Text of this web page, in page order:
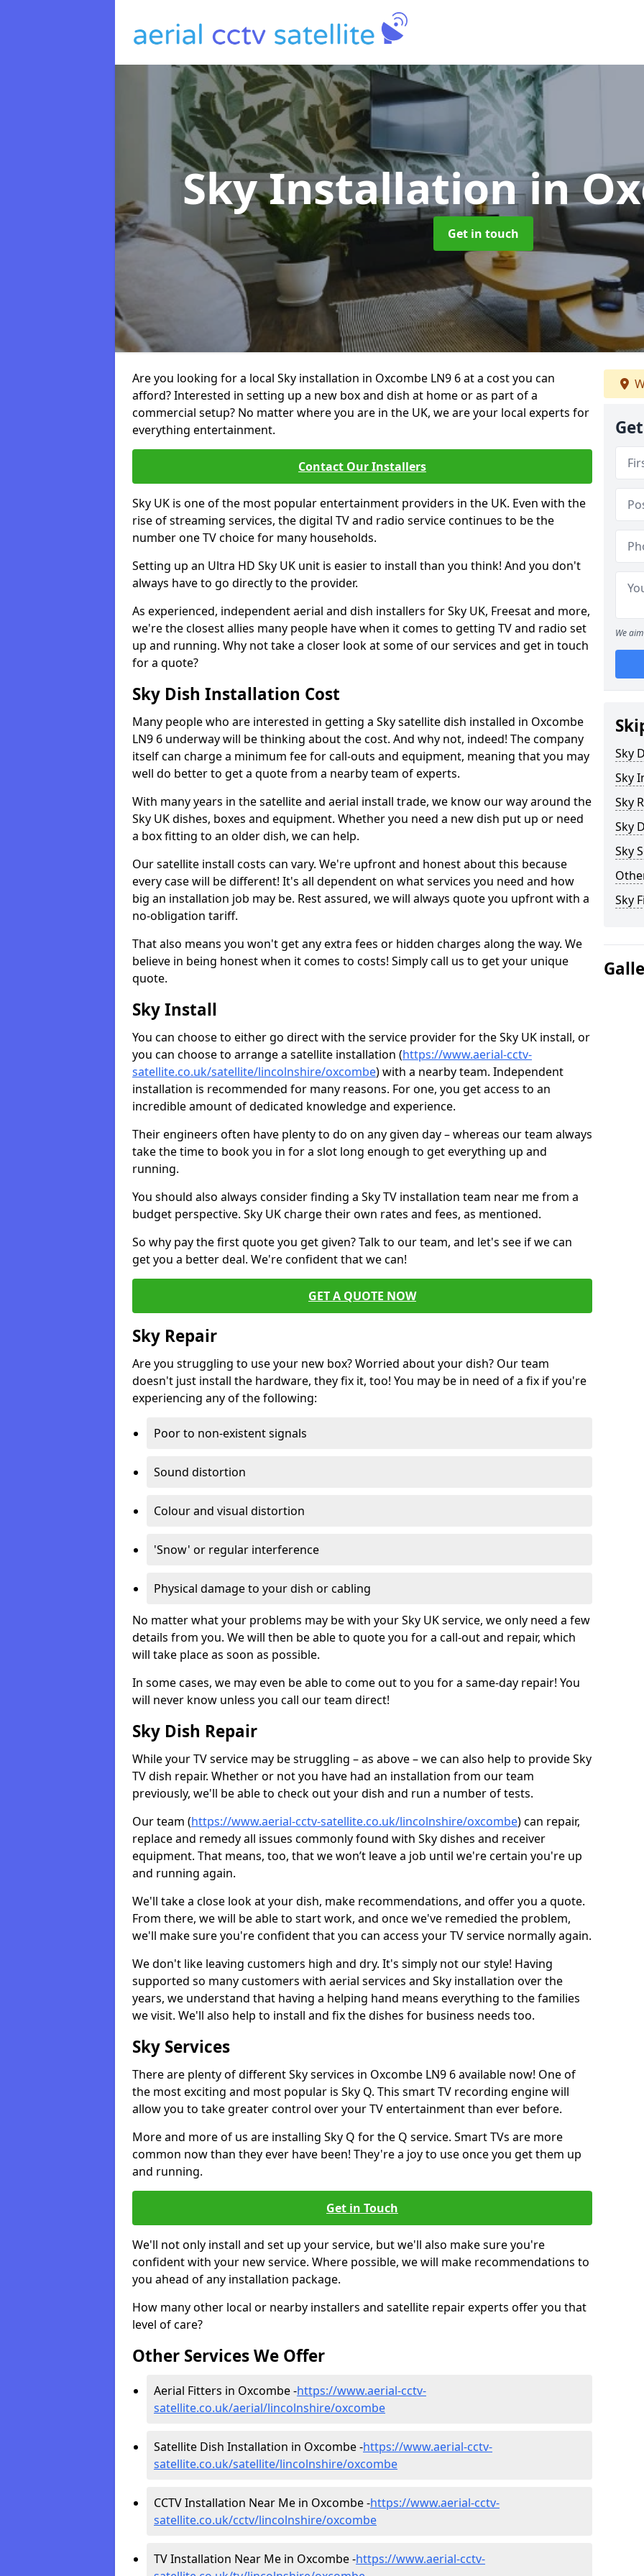
Sky Installationin
Get in touch
Are you looking for a local Sky installation in Oxcombe LN9 6 at a cost you can
afford? Interested in setting up a new box and dish at home or as part of a
commercial setup? No matter where you are in the UK, we are your local experts for
everything entertainment.
Contact Our Installers
Sky UK is one of the most popular entertainment providers in the UK. Even with the
rise of streaming services, the digital TV and radio service continues to be the
number one TV choice for many households.
Setting up an Ultra HD Sky UK unit is easier to install than you think! And you don't
always have to go directly to the provider.
As experienced, independent aerial and dish installers for Sky UK, Freesat and more,
we're the closest allies many people have when it comes to getting TV and radio set
up and running. Why not take a closer look at some of our services and get in touch
for a quote?
Sky Dish Installation Cost
Many people who are interested in getting a Sky satellite dish installed in Oxcombe
LN9 6 underway will be thinking about the cost. And why not, indeed! The company
itself can charge a minimum fee for call-outs and equipment, meaning that you may
well do better to get a quote from a nearby team of experts.
With many years in the satellite and aerial install trade, we know our way around the
Sky UK dishes, boxes and equipment. Whether you need a new dish put up or need
a box fitting to an older dish, we can help.
Our satellite install costs can vary. We're upfront and honest about this because
every case will be different! It's all dependent on what services you need and how
big an installation job may be. Rest assured, we will always quote you upfront with a
no-obligation tariff.
That also means you won't get any extra fees or hidden charges along the way. We
believe in being honest when it comes to costs! Simply call us to get your unique
quote.
Sky Install
You can choose to either go direct with the service provider for the Sky UK install, or
you can choose to arrange a satellite installation (https://www.aerial-cctv-
satellite.co.uk/satellite/lincolnshire/oxcombe) with a nearby team. Independent
installation is recommended for many reasons. For one, you get access to an
incredible amount of dedicated knowledge and experience.
Their engineers often have plenty to do on any given day – whereas our team always
take the time to book you in for a slot long enough to get everything up and
running.
You should also always consider finding a Sky TV installation team near me from a
budget perspective. Sky UK charge their own rates and fees, as mentioned.
So why pay the first quote you get given? Talk to our team, and let's see if we can
get you a better deal. We're confident that we can!
GET A QUOTE NOW
Sky Repair
Are you struggling to use your new box? Worried about your dish? Our team
doesn't just install the hardware, they fix it, too! You may be in need of a fix if you're
experiencing any of the following:
Poor to non-existent signals
Sound distortion
Colour and visual distortion
'Snow' or regular interference
Physical damage to your dish or cabling
No matter what your problems may be with your Sky UK service, we only need a few
details from you. We will then be able to quote you for a call-out and repair, which
will take place as soon as possible.
In some cases, we may even be able to come out to you for a same-day repair! You
will never know unless you call our team direct!
Sky Dish Repair
While your TV service may be struggling – as above – we can also help to provide Sky
TV dish repair. Whether or not you have had an installation from our team
previously, we'll be able to check out your dish and run a number of tests.
Our team (https://www.aerial-cctv-satellite.co.uk/lincolnshire/oxcombe) can repair,
replace and remedy all issues commonly found with Sky dishes and receiver
equipment. That means, too, that we won’t leave a job until we're certain you're up
and running again.
We'll take a close look at your dish, make recommendations, and offer you a quote.
From there, we will be able to start work, and once we've remedied the problem,
we'll make sure you're confident that you can access your TV service normally again.
We don't like leaving customers high and dry. It's simply not our style! Having
supported so many customers with aerial services and Sky installation over the
years, we understand that having a helping hand means everything to the families
we visit. We'll also help to install and fix the dishes for business needs too.
Sky Services
There are plenty of different Sky services in Oxcombe LN9 6 available now! One of
the most exciting and most popular is Sky Q. This smart TV recording engine will
allow you to take greater control over your TV entertainment than ever before.
More and more of us are installing Sky Q for the Q service. Smart TVs are more
common now than they ever have been! They're a joy to use once you get them up
and running.
Get in Touch
We'll not only install and set up your service, but we'll also make sure you're
confident with your new service. Where possible, we will make recommendations to
you ahead of any installation package.
How many other local or nearby installers and satellite repair experts offer you that
level of care?
Other Services We Offer
Aerial Fitters in Oxcombe -https://www.aerial-cctv-
satellite.co.uk/aerial/lincolnshire/oxcombe
Satellite Dish Installation in Oxcombe -https://www.aerial-cctv-
satellite.co.uk/satellite/lincolnshire/oxcombe
CCTV Installation Near Me in Oxcombe -https://www.aerial-cctv-
satellite.co.uk/cctv/lincolnshire/oxcombe
TV Installation Near Me in Oxcombe -https://www.aerial-cctv-
We
Sky
Sky
Sky
Sky
Sky
Sky